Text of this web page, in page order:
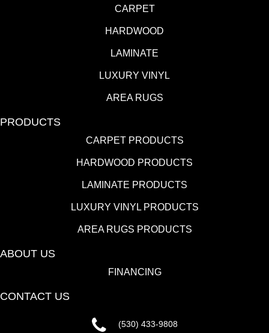
CARPET
HARDWOOD
LAMINATE
LUXURY VINYL
AREA RUGS
PRODUCTS
CARPET PRODUCTS
HARDWOOD PRODUCTS
LAMINATE PRODUCTS
LUXURY VINYL PRODUCTS
AREA RUGS PRODUCTS
ABOUT US
FINANCING
CONTACT US
(530) 433-9808